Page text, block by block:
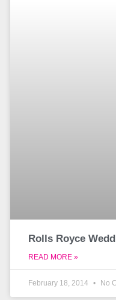
Rolls Royce
READ MORE »
February 18, 2014 No